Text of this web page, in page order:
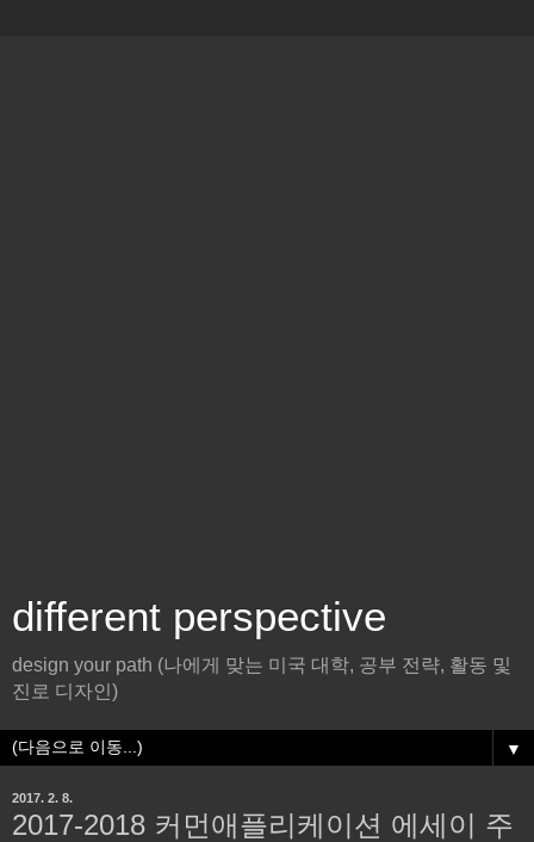
different perspective
design your path (나에게 맞는 미국 대학, 공부 전략, 활동 및
진로 디자인)
▼
2017. 2. 8.
2017-2018 커먼애플리케이션 에세이 주